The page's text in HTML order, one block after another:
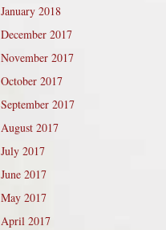
January 2018
December 2017
November 2017
October 2017
September 2017
August 2017
July 2017
June 2017
May 2017
April 2017